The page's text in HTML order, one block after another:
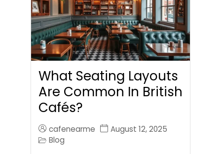
What Seating Layouts
Are Common In British
Cafés?
cafenearme
August 12, 2025
Blog